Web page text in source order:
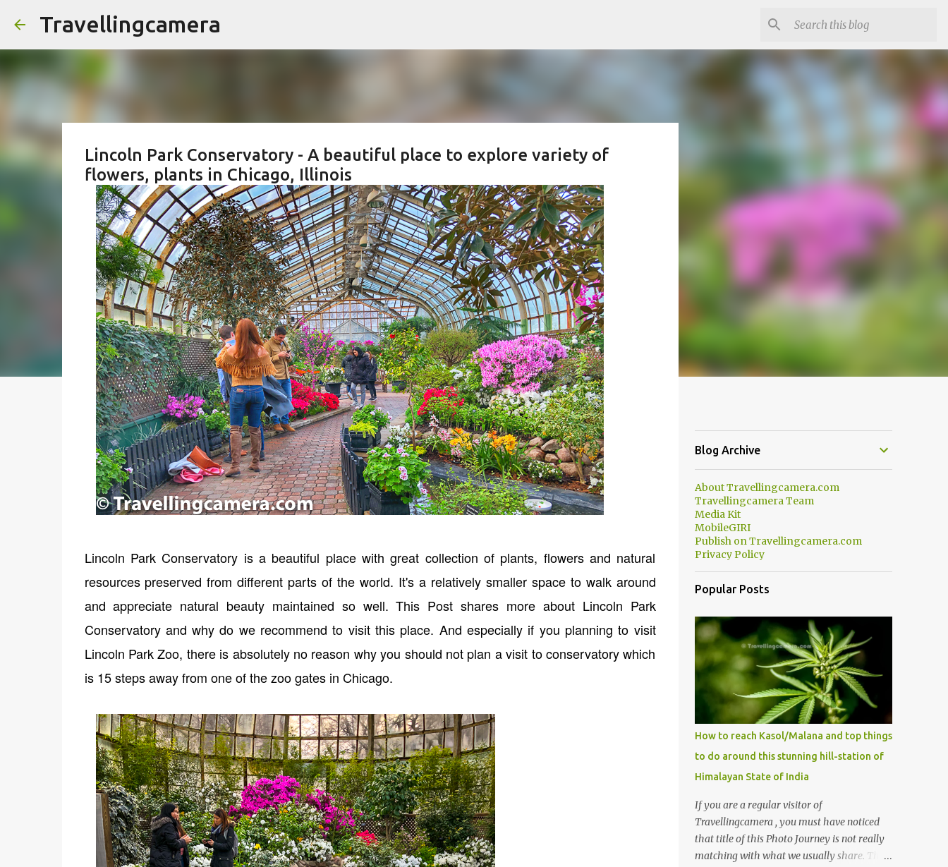
Travellingcamera
Lincoln Park Conservatory - A beautiful place to explore variety of
flowers, plants in Chicago, Illinois
Lincoln Park Conservatory is a beautiful place with great collection of plants, flowers and natural
resources preserved from different parts of the world. It's a relatively smaller space to walk around
and appreciate natural beauty maintained so well. This Post shares more about Lincoln Park
Conservatory and why do we recommend to visit this place. And especially if you planning to visit
Lincoln Park Zoo, there is absolutely no reason why you should not plan a visit to conservatory which
is 15 steps away from one of the zoo gates in Chicago.
Blog Archive
About Travellingcamera.com
Travellingcamera Team
Media Kit
MobileGIRI
Publish on Travellingcamera.com
Privacy Policy
Popular Posts
How to reach Kasol/Malana and top things
to do around this stunning hill-station of
Himalayan State of India
If you are a regular visitor of
Travellingcamera , you must have noticed
that title of this Photo Journey is not really
matching with what we usually share. This